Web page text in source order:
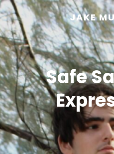
JAKE
Safe